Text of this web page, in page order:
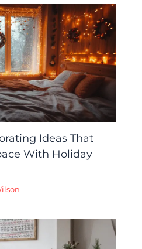
Ideas That
With Holiday